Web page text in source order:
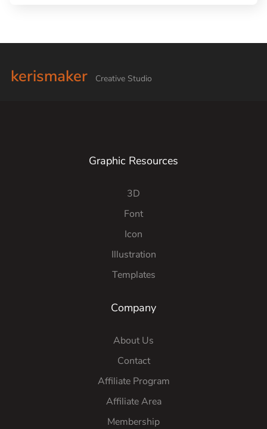
kerismaker Creative Studio
Graphic Resources
3D
Font
Icon
Illustration
Templates
Company
About Us
Contact
Affiliate Program
Affiliate Area
Membership